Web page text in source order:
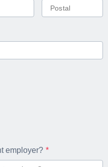
employer?